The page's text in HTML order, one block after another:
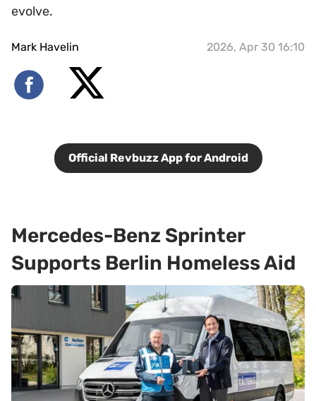
evolve.
Mark Havelin 2026, Apr 30 16:10
Official Revbuzz App for Android
Mercedes-Benz Sprinter
Supports Berlin Homeless Aid